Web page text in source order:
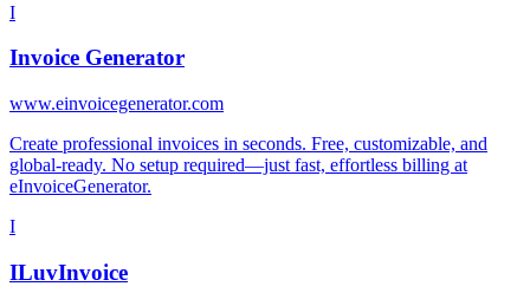
I
Invoice Generator
www.einvoicegenerator.com
Create professional invoices in seconds. Free, customizable, and
global-ready. No setup required—just fast, effortless billing at
eInvoiceGenerator.
I
ILuvInvoice